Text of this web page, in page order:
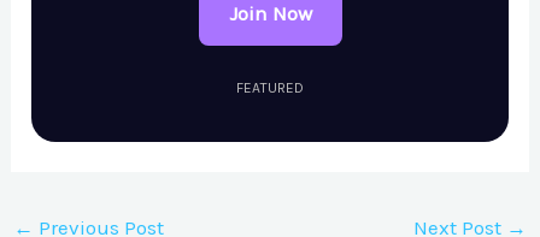
Join Now
FEATURED
← Previous Post Next Post →